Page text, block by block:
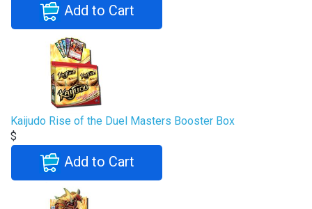
Add to Cart
Kaijudo Rise of the Duel Masters Booster Box
$
Add to Cart